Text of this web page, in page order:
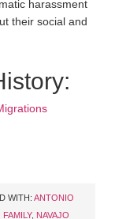
harassment
their social and
WITH: ANTONIO
FAMILY, NAVAJO